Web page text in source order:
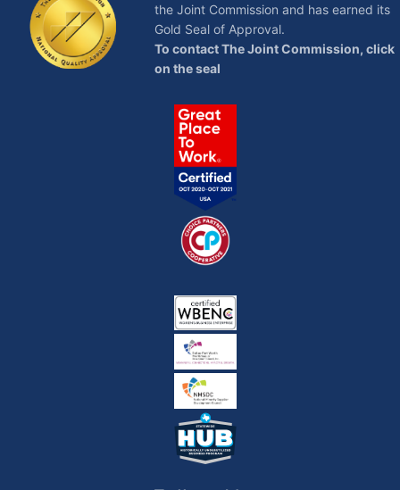
the Joint Commission and has earned its
Gold Seal of Approval.
To contact The Joint Commission, click
on the seal